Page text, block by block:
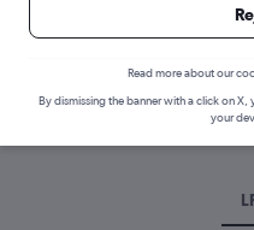
Best time to
Have a flexible travel
to Flagstaff from Liverpool
Read more about our
By dismissing the banner with a click on
your